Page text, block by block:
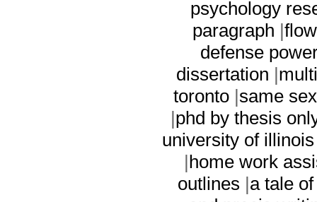
psychology
paragraph |
defense
dissertation |
toronto|same
|phd by thesis
university of illinois
|home work
outlines |a tale